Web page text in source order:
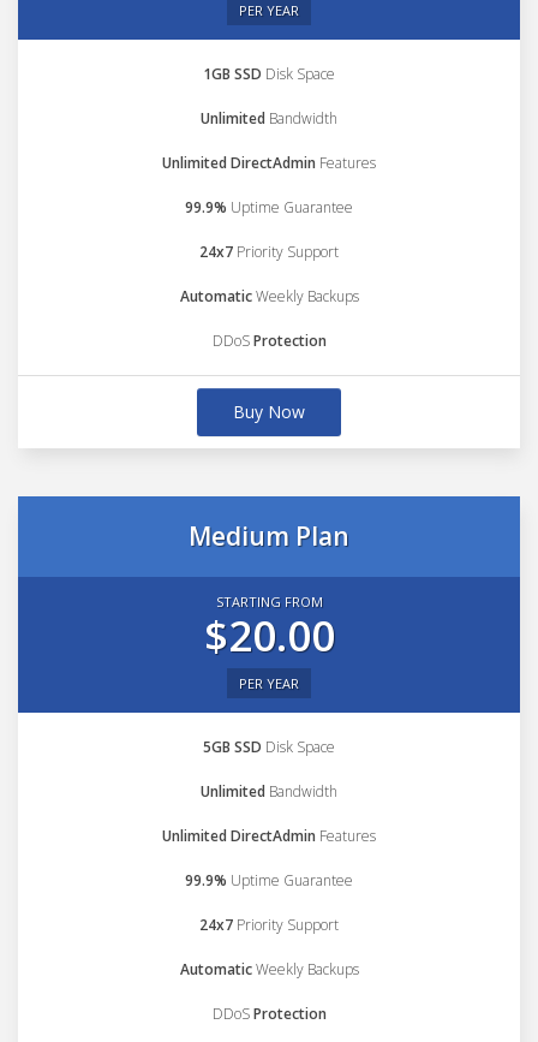
PER YEAR
1GB SSD Disk Space
Unlimited Bandwidth
Unlimited DirectAdmin Features
99.9% Uptime Guarantee
24x7 Priority Support
AutomaticWeekly Backups
DDoSProtection
Buy Now
Medium Plan
STARTING FROM
$20.00
PER YEAR
5GB SSD Disk Space
Unlimited Bandwidth
Unlimited DirectAdmin Features
99.9% Uptime Guarantee
24x7 Priority Support
AutomaticWeekly Backups
DDoSProtection